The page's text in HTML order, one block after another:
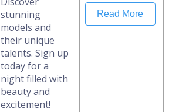
stunning
models and
their unique
talents. Sign up
today for a
night filled with
beauty and
excitement!
Read More